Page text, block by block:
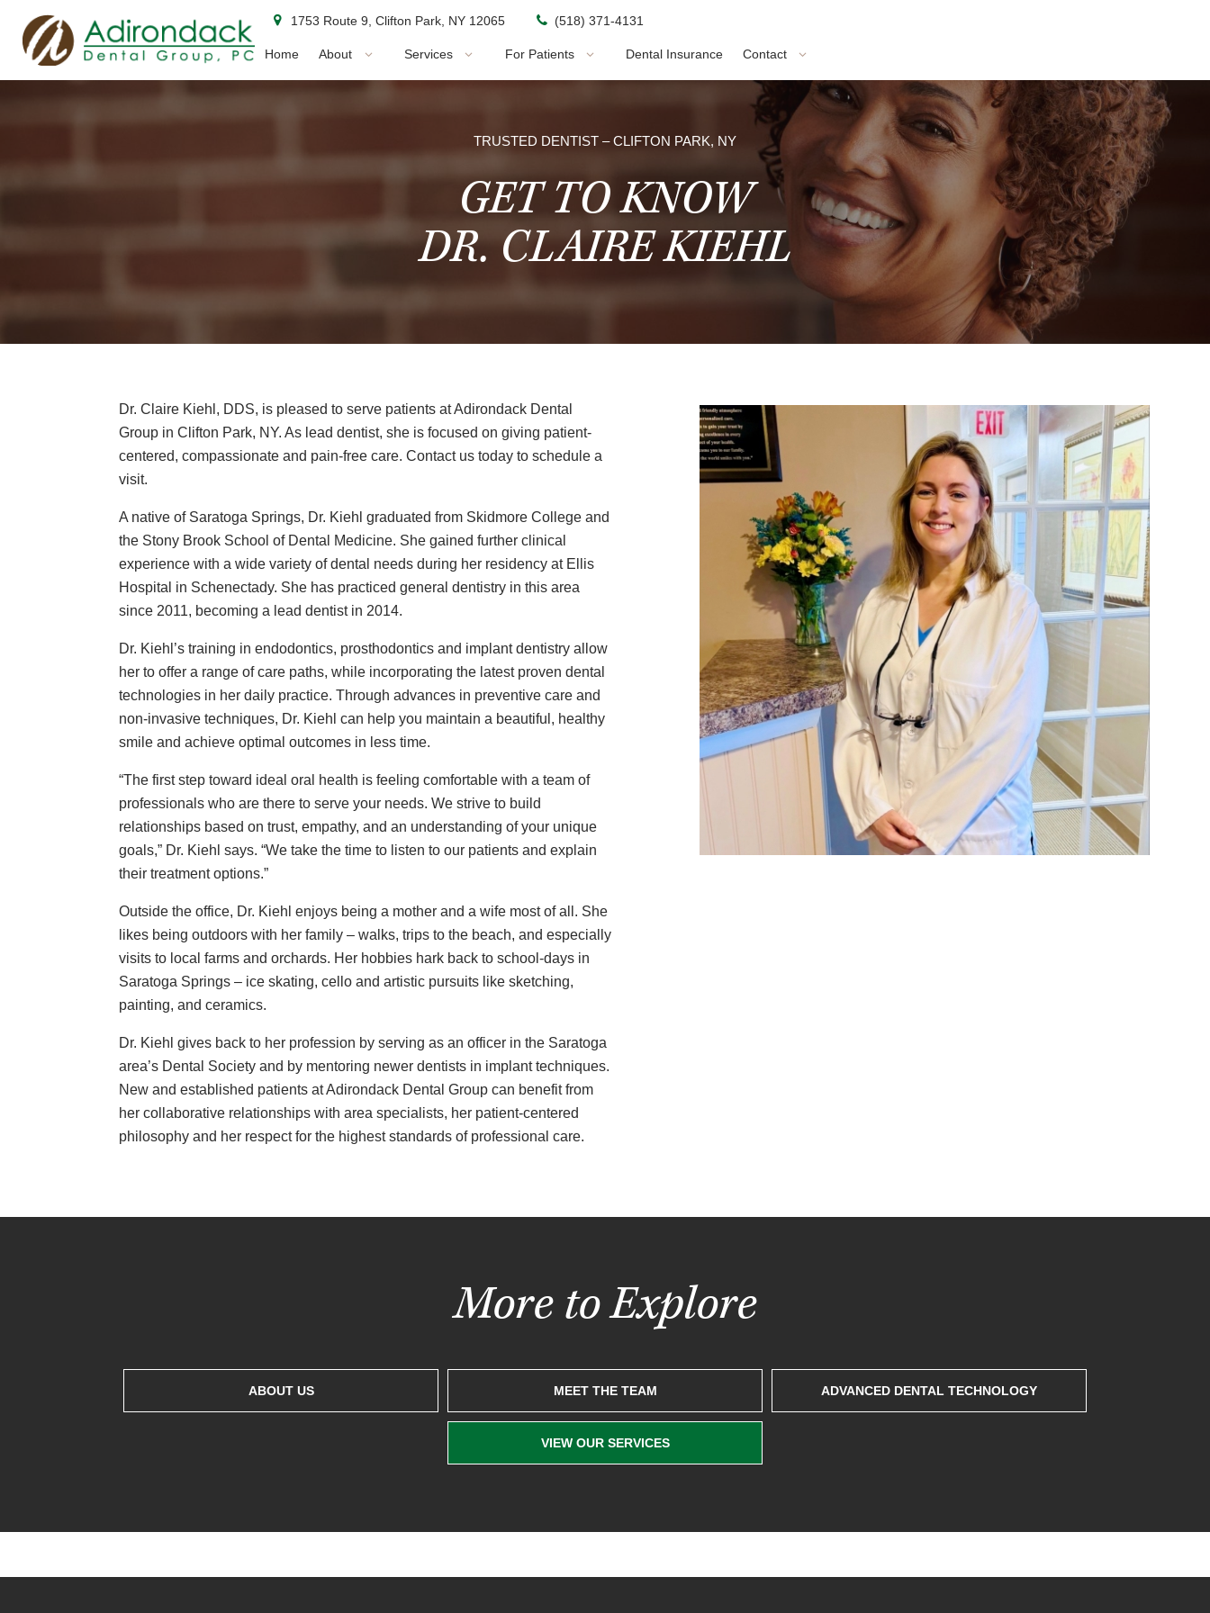
1753 Route 9, Clifton Park, NY 12065 (518) 371-4131
Home About Services For Patients Dental Insurance Contact
TRUSTED DENTIST – CLIFTON PARK, NY
GET TO KNOW
DR. CLAIRE KIEHL
Dr. Claire Kiehl, DDS, is pleased to serve patients at Adirondack Dental
Group in Clifton Park, NY. As lead dentist, she is focused on giving patient-
centered, compassionate and pain-free care. Contact us today to schedule a
visit.
A native of Saratoga Springs, Dr. Kiehl graduated from Skidmore College and
the Stony Brook School of Dental Medicine. She gained further clinical
experience with a wide variety of dental needs during her residency at Ellis
Hospital in Schenectady. She has practiced general dentistry in this area
since 2011, becoming a lead dentist in 2014.
Dr. Kiehl’s training in endodontics, prosthodontics and implant dentistry allow
her to offer a range of care paths, while incorporating the latest proven dental
technologies in her daily practice. Through advances in preventive care and
non-invasive techniques, Dr. Kiehl can help you maintain a beautiful, healthy
smile and achieve optimal outcomes in less time.
“The first step toward ideal oral health is feeling comfortable with a team of
professionals who are there to serve your needs. We strive to build
relationships based on trust, empathy, and an understanding of your unique
goals,” Dr. Kiehl says. “We take the time to listen to our patients and explain
their treatment options.”
Outside the office, Dr. Kiehl enjoys being a mother and a wife most of all. She
likes being outdoors with her family – walks, trips to the beach, and especially
visits to local farms and orchards. Her hobbies hark back to school-days in
Saratoga Springs – ice skating, cello and artistic pursuits like sketching,
painting, and ceramics.
Dr. Kiehl gives back to her profession by serving as an officer in the Saratoga
area’s Dental Society and by mentoring newer dentists in implant techniques.
New and established patients at Adirondack Dental Group can benefit from
her collaborative relationships with area specialists, her patient-centered
philosophy and her respect for the highest standards of professional care.
More to Explore
ABOUT US MEET THE TEAM ADVANCED DENTAL TECHNOLOGY
VIEW OUR SERVICES